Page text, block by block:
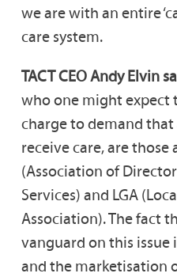
we are with an entire
care system.
TACT CEO Andy Elvin
who one might expect
charge to demand
receive care, are those
(Association of
Services) and LGA
Association). The fact
vanguard on this issue
and the marketisation